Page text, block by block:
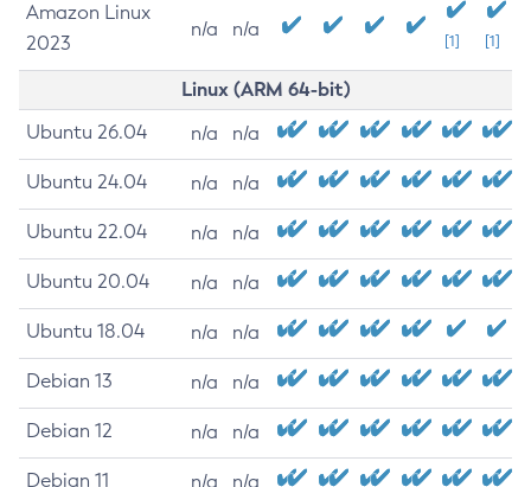
Amazon Linux
2023
n/a n/a
[1] [1]
Linux (ARM 64-bit)
Ubuntu 26.04 n/a n/a
Ubuntu 24.04 n/a n/a
Ubuntu 22.04 n/a n/a
Ubuntu 20.04 n/a n/a
Ubuntu 18.04 n/a n/a
Debian 13 n/a n/a
Debian 12 n/a n/a
Debian 11 n/a n/a